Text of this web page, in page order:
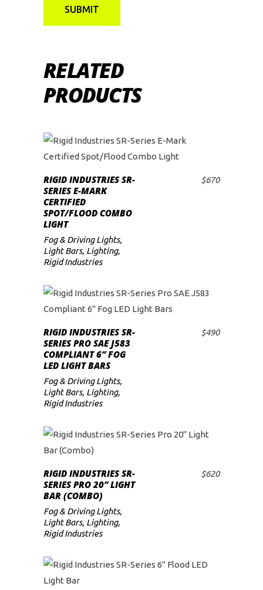
RELATED
PRODUCTS
ADD TO CART
RIGID INDUSTRIES SR-
SERIES E-MARK
CERTIFIED
SPOT/FLOOD COMBO
LIGHT
$670
Fog & Driving Lights,
Light Bars, Lighting,
Rigid Industries
ADD TO CART
RIGID INDUSTRIES SR-
SERIES PRO SAE J583
COMPLIANT 6″ FOG
LED LIGHT BARS
$490
Fog & Driving Lights,
Light Bars, Lighting,
Rigid Industries
ADD TO CART
RIGID INDUSTRIES SR-
SERIES PRO 20″ LIGHT
BAR (COMBO)
$620
Fog & Driving Lights,
Light Bars, Lighting,
Rigid Industries